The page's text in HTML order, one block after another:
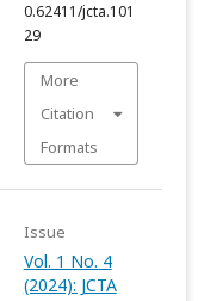
0.62411/jcta.101
29
More
Citation
Formats
Issue
Vol. 1 No. 4
(2024): JCTA